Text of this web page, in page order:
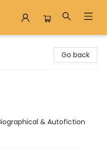
Go back
& Autofiction